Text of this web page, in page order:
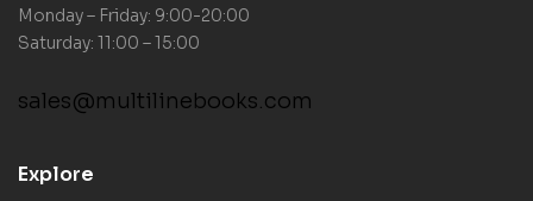
Monday – Friday: 9:00-20:00
Saturday: 11:00 – 15:00
sales@multilinebooks.com
Explore